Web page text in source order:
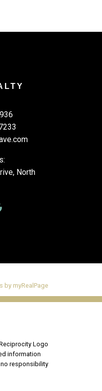
North
by myRealPage
information
no responsibility